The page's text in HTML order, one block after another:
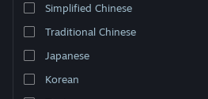
Simplified Chinese
Traditional Chinese
Japanese
Korean
Bound By Flame